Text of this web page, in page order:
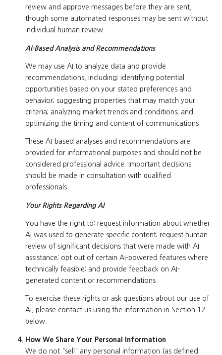
review and approve messages before they are sent,
though some automated responses may be sent without
individual human review.
AI-Based Analysis and Recommendations
We may use AI to analyze data and provide
recommendations, including: identifying potential
opportunities based on your stated preferences and
behavior; suggesting properties that may match your
criteria; analyzing market trends and conditions; and
optimizing the timing and content of communications.
These AI-based analyses and recommendations are
provided for informational purposes and should not be
considered professional advice. Important decisions
should be made in consultation with qualified
professionals.
Your Rights Regarding AI
You have the right to: request information about whether
AI was used to generate specific content; request human
review of significant decisions that were made with AI
assistance; opt out of certain AI-powered features where
technically feasible; and provide feedback on AI-
generated content or recommendations.
To exercise these rights or ask questions about our use of
AI, please contact us using the information in Section 12
below.
How We Share Your Personal Information
We do not "sell" any personal information (as defined